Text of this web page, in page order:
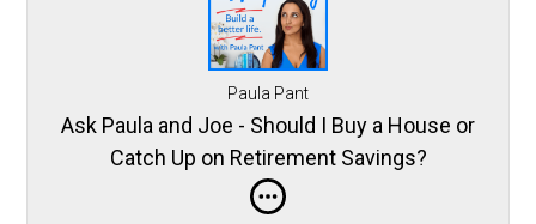
Paula Pant
Ask Paula and Joe - Should I Buy a House or
Catch Up on Retirement Savings?